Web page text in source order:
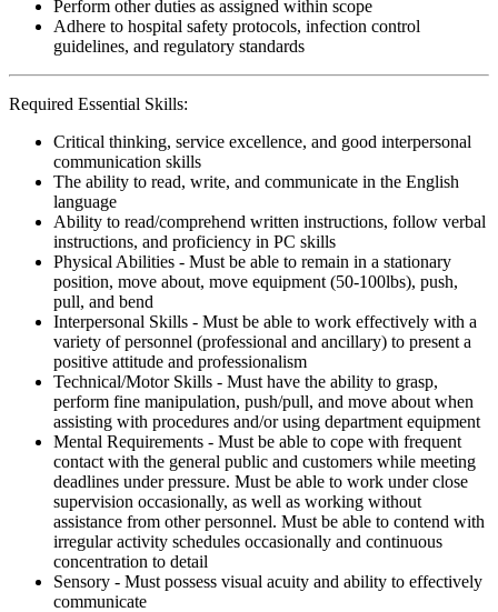
Perform other duties as assigned within scope
Adhere to hospital safety protocols, infection control
guidelines, and regulatory standards
Required Essential Skills:
Critical thinking, service excellence, and good interpersonal
communication skills
The ability to read, write, and communicate in the English
language
Ability to read/comprehend written instructions, follow verbal
instructions, and proficiency in PC skills
Physical Abilities - Must be able to remain in a stationary
position, move about, move equipment (50-100lbs), push,
pull, and bend
Interpersonal Skills - Must be able to work effectively with a
variety of personnel (professional and ancillary) to present a
positive attitude and professionalism
Technical/Motor Skills - Must have the ability to grasp,
perform fine manipulation, push/pull, and move about when
assisting with procedures and/or using department equipment
Mental Requirements - Must be able to cope with frequent
contact with the general public and customers while meeting
deadlines under pressure. Must be able to work under close
supervision occasionally, as well as working without
assistance from other personnel. Must be able to contend with
irregular activity schedules occasionally and continuous
concentration to detail
Sensory - Must possess visual acuity and ability to effectively
communicate